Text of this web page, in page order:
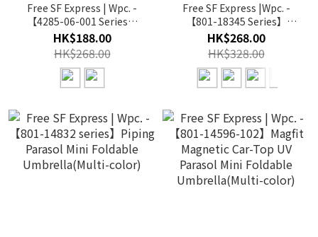
Free SF Express | Wpc. -
【4285-06-001 Series】
16K Wind Resistance Long
Umbrella Long
Umbrella(Multi-color)
HK$188.00
HK$268.00
Free SF Express |Wpc. -
【801-18345 Series】
Unisex Lightweight
Parasol Folding(Multi-
color)
HK$268.00
HK$328.00